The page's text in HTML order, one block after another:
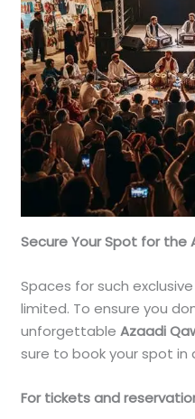
Secure Your Spot for the
Spaces for such
limited. To ensure you
unforgettableAzaadi
sure to book your spot in
For tickets and